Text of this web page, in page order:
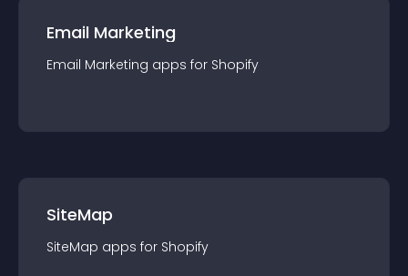
Email Marketing
Email Marketing apps for Shopify
SiteMap
SiteMap apps for Shopify